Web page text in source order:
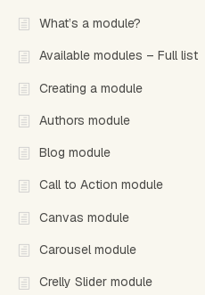
What’s a module?
Available modules – Full list
Creating a module
Authors module
Blog module
Call to Action module
Canvas module
Carousel module
Crelly Slider module